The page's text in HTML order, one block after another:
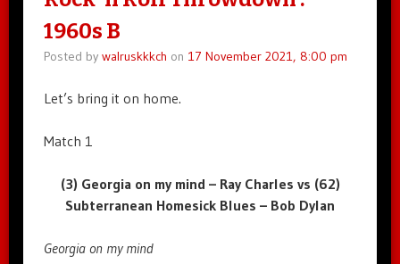
1960s B
Posted by walruskkkch on 17 November 2021, 8:00 pm
Let’s bring it on home.
Match 1
(3) Georgia on my mind – Ray Charles vs (62)
Subterranean Homesick Blues – Bob Dylan
Georgia on my mind